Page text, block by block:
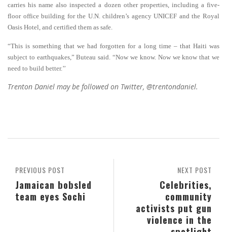
carries his name also inspected a dozen other properties, including a five-
floor office building for the U.N. children’s agency UNICEF and the Royal
Oasis Hotel, and certified them as safe.
“This is something that we had forgotten for a long time – that Haiti was
subject to earthquakes,” Buteau said. “Now we know. Now we know that we
need to build better.’’
Trenton Daniel may be followed on Twitter, @trentondaniel.
NEXT POST
Celebrities,
community
activists put gun
violence in the
PREVIOUS POST
Jamaican bobsled
team eyes Sochi